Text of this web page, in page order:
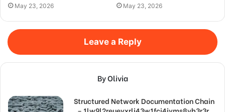
May 23, 2026 May 23, 2026
Leave a Reply
By Olivia
Structured Network Documentation Chain